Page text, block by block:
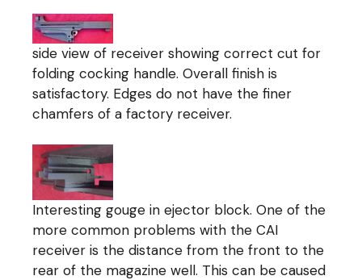
side view of receiver showing correct cut for
folding cocking handle. Overall finish is
satisfactory. Edges do not have the finer
chamfers of a factory receiver.
Interesting gouge in ejector block. One of the
more common problems with the CAI
receiver is the distance from the front to the
rear of the magazine well. This can be caused